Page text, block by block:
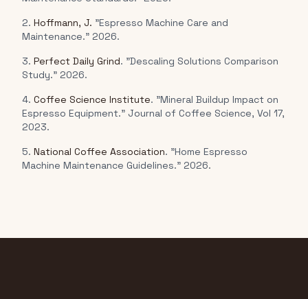
2. Hoffmann, J. "Espresso Machine Care and
Maintenance." 2026.
3. Perfect Daily Grind. "Descaling Solutions Comparison
Study." 2026.
4. Coffee Science Institute. "Mineral Buildup Impact on
Espresso Equipment." Journal of Coffee Science, Vol 17,
2023.
5. National Coffee Association. "Home Espresso
Machine Maintenance Guidelines." 2026.